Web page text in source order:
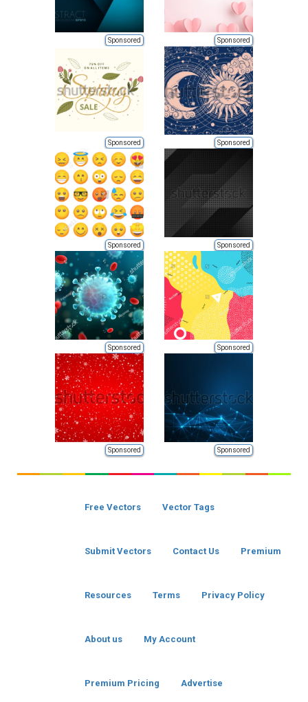
Sponsored Sponsored
Sponsored Sponsored
Sponsored Sponsored
Sponsored Sponsored
Sponsored Sponsored
Free Vectors Vector Tags
Submit Vectors Contact Us Premium
Resources Terms Privacy Policy
About us My Account
Premium Pricing Advertise